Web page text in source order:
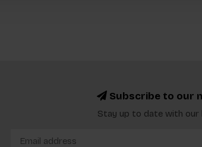
Subscribe to our
Stay up to date with